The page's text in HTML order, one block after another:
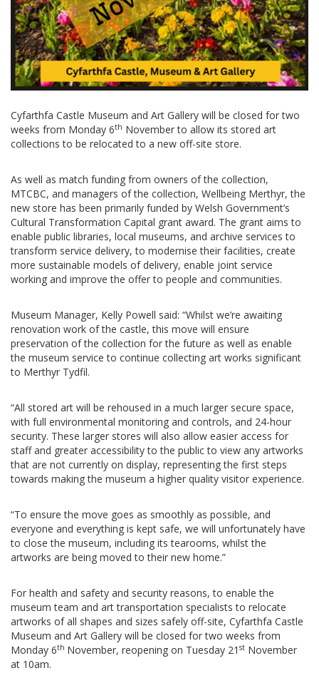
Cyfarthfa Castle Museum and Art Gallery will be closed for two
weeks from Monday 6th November to allow its stored art
collections to be relocated to a new off-site store.
As well as match funding from owners of the collection,
MTCBC, and managers of the collection, Wellbeing Merthyr, the
new store has been primarily funded by Welsh Government’s
Cultural Transformation Capital grant award. The grant aims to
enable public libraries, local museums, and archive services to
transform service delivery, to modernise their facilities, create
more sustainable models of delivery, enable joint service
working and improve the offer to people and communities.
Museum Manager, Kelly Powell said: “Whilst we’re awaiting
renovation work of the castle, this move will ensure
preservation of the collection for the future as well as enable
the museum service to continue collecting art works significant
to Merthyr Tydfil.
“All stored art will be rehoused in a much larger secure space,
with full environmental monitoring and controls, and 24-hour
security. These larger stores will also allow easier access for
staff and greater accessibility to the public to view any artworks
that are not currently on display, representing the first steps
towards making the museum a higher quality visitor experience.
“To ensure the move goes as smoothly as possible, and
everyone and everything is kept safe, we will unfortunately have
to close the museum, including its tearooms, whilst the
artworks are being moved to their new home.”
For health and safety and security reasons, to enable the
museum team and art transportation specialists to relocate
artworks of all shapes and sizes safely off-site, Cyfarthfa Castle
Museum and Art Gallery will be closed for two weeks from
Monday 6th November, reopening on Tuesday 21 st November
at 10am.